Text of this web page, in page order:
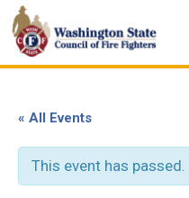
Skip
to
content
Washington
fairest wages and
« All Events
This event has passed.